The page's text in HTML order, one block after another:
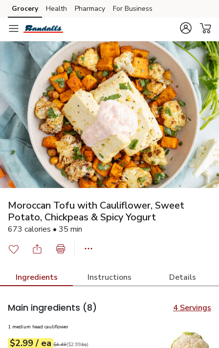
Skip to search
Skip to main content
Skip to cookie settings
Skip to chat
Grocery Health Pharmacy For Business
Moroccan Tofu with Cauliflower, Sweet
Potato, Chickpeas & Spicy Yogurt
673 calories • 35 min
Ingredients Instructions Details
Main ingredients (8) 4 Servings
1 medium head cauliflower
Your price$2.99
$2.99 / eaeach
Original price$4.49
$4.49
$2.99pereach ($2.99/ea)